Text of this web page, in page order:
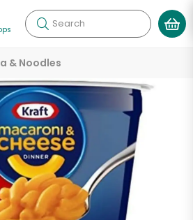
Search
& Noodles